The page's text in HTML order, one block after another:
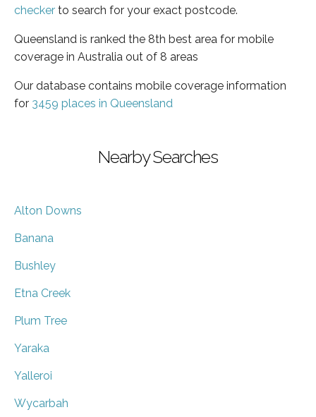
checker to search for your exact postcode.
Queensland is ranked the 8th best area for mobile
coverage in Australia out of 8 areas
Our database contains mobile coverage information
for 3459 places in Queensland
Nearby Searches
Alton Downs
Banana
Bushley
Etna Creek
Plum Tree
Yaraka
Yalleroi
Wycarbah